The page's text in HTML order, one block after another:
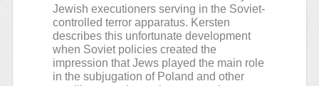
Jewish executioners serving in the Soviet-
controlled terror apparatus. Kersten
describes this unfortunate development
when Soviet policies created the
impression that Jews played the main role
in the subjugation of Poland and other